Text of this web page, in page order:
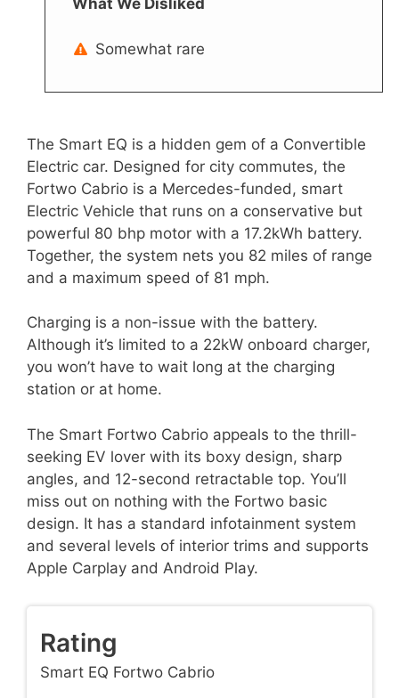
What We Disliked
Somewhat rare
The Smart EQ is a hidden gem of a Convertible
Electric car. Designed for city commutes, the
Fortwo Cabrio is a Mercedes-funded, smart
Electric Vehicle that runs on a conservative but
powerful 80 bhp motor with a 17.2kWh battery.
Together, the system nets you 82 miles of range
and a maximum speed of 81 mph.
Charging is a non-issue with the battery.
Although it’s limited to a 22kW onboard charger,
you won’t have to wait long at the charging
station or at home.
The Smart Fortwo Cabrio appeals to the thrill-
seeking EV lover with its boxy design, sharp
angles, and 12-second retractable top. You’ll
miss out on nothing with the Fortwo basic
design. It has a standard infotainment system
and several levels of interior trims and supports
Apple Carplay and Android Play.
Rating
Smart EQ Fortwo Cabrio